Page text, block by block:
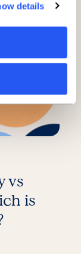
details
vs
is